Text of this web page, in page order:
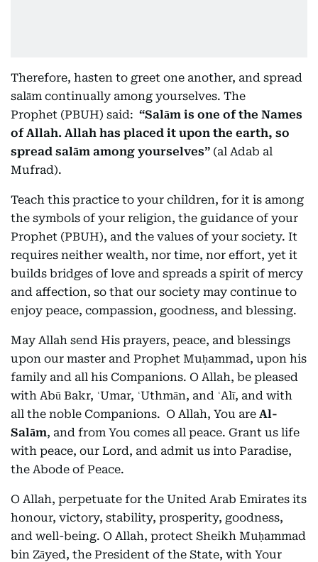
Therefore, hasten to greet one another, and spread
salām continually among yourselves. The
Prophet (PBUH) said: “Salām is one of the Names
of Allah. Allah has placed it upon the earth, so
spread salām among yourselves” (al Adab al
Mufrad).
Teach this practice to your children, for it is among
the symbols of your religion, the guidance of your
Prophet (PBUH), and the values of your society. It
requires neither wealth, nor time, nor effort, yet it
builds bridges of love and spreads a spirit of mercy
and affection, so that our society may continue to
enjoy peace, compassion, goodness, and blessing.
May Allah send His prayers, peace, and blessings
upon our master and Prophet Muḥammad, upon his
family and all his Companions. O Allah, be pleased
with Abū Bakr, ʿUmar, ʿUthmān, and ʿAlī, and with
all the noble Companions. O Allah, You are Al-
Salām, and from You comes all peace. Grant us life
with peace, our Lord, and admit us into Paradise,
the Abode of Peace.
O Allah, perpetuate for the United Arab Emirates its
honour, victory, stability, prosperity, goodness,
and well-being. O Allah, protect Sheikh Muḥammad
bin Zāyed, the President of the State, with Your